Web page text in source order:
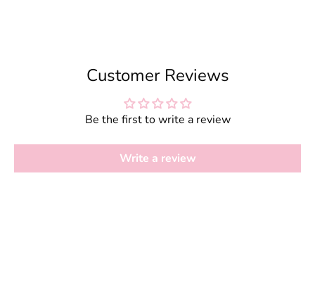
Customer Reviews
Be the first to write a review
Write a review